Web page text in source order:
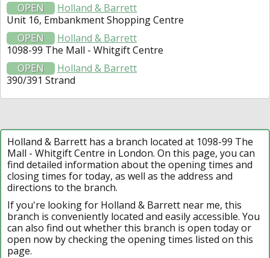
OPEN
Holland & Barrett
Unit 16, Embankment Shopping Centre
OPEN
Holland & Barrett
1098-99 The Mall - Whitgift Centre
OPEN
Holland & Barrett
390/391 Strand
Holland & Barrett has a branch located at 1098-99 The
Mall - Whitgift Centre in London. On this page, you can
find detailed information about the opening times and
closing times for today, as well as the address and
directions to the branch.
If you're looking for Holland & Barrett near me, this
branch is conveniently located and easily accessible. You
can also find out whether this branch is open today or
open now by checking the opening times listed on this
page.